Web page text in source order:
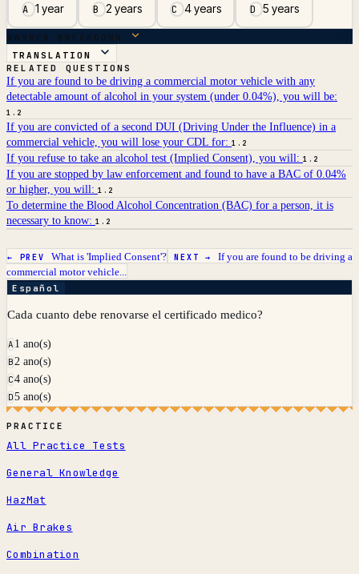
A1 year B2 years C4 years D5 years
ANSWER BREAKDOWN
TRANSLATION
RELATED QUESTIONS
If you are found to be driving a commercial motor vehicle with any
detectable amount of alcohol in your system (under 0.04%), you will be:
1.2
If you are convicted of a second DUI (Driving Under the Influence) in a
commercial vehicle, you will lose your CDL for: 1.2
If you refuse to take an alcohol test (Implied Consent), you will: 1.2
If you are stopped by law enforcement and found to have a BAC of 0.04%
or higher, you will: 1.2
To determine the Blood Alcohol Concentration (BAC) for a person, it is
necessary to know: 1.2
← PREV What is 'Implied Consent'? NEXT →If you are found to be driving a
commercial motor vehicle...
Español
Cada cuanto debe renovarse el certificado medico?
A 1 ano(s)
B2 ano(s)
C4 ano(s)
D5 ano(s)
PRACTICE
All Practice Tests
General Knowledge
HazMat
Air Brakes
Combination